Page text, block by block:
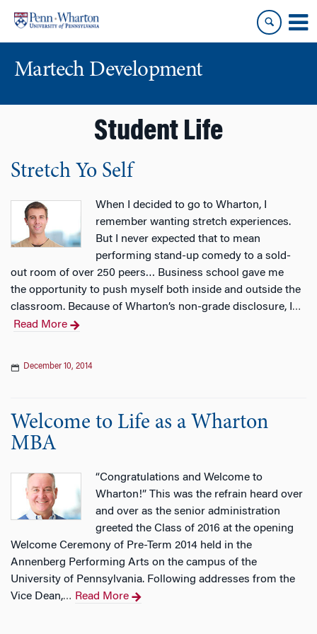
content
main
Martech Development
Student Life
Stretch Yo Self
When I decided to go to Wharton, I
remember wanting stretch experiences.
But I never expected that to mean
performing stand-up comedy to a sold-
out room of over 250 peers… Business school gave me
the opportunity to push myself both inside and outside the
classroom. Because of Wharton’s non-grade disclosure, I …
Read More
December 10, 2014
Welcome to Life as a Wharton
MBA
“Congratulations and Welcome to
Wharton!” This was the refrain heard over
and over as the senior administration
greeted the Class of 2016 at the opening
Welcome Ceremony of Pre-Term 2014 held in the
Annenberg Performing Arts on the campus of the
University of Pennsylvania. Following addresses from the
Vice Dean,… Read More